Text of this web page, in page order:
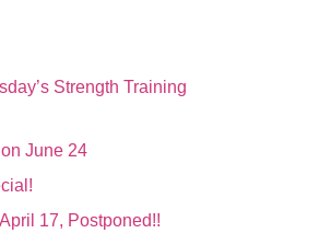
Strength Training
June 24
17, Postponed!!